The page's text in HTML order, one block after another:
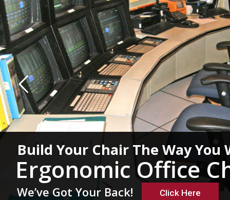
Build Your Chair The Way You
Ergonomic Office
We’ve Got Your Back! Click Here